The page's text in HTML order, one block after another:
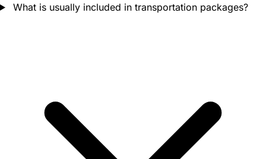
What is usually included in transportation packages?